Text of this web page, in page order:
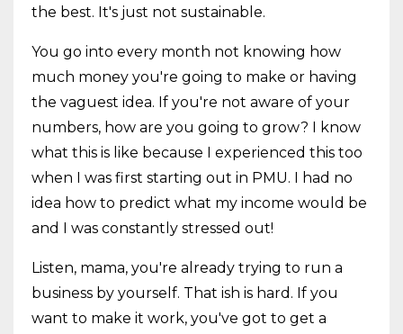
the best. It's just not sustainable.
You go into every month not knowing how
much money you're going to make or having
the vaguest idea. If you're not aware of your
numbers, how are you going to grow? I know
what this is like because I experienced this too
when I was first starting out in PMU. I had no
idea how to predict what my income would be
and I was constantly stressed out!
Listen, mama, you're already trying to run a
business by yourself. That ish is hard. If you
want to make it work, you've got to get a